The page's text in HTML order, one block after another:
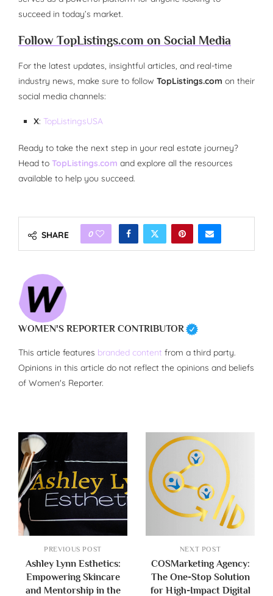
succeed in today’s market.
Follow TopListings.com on Social Media
For the latest updates, insightful articles, and real-time
industry news, make sure to follow TopListings.com on their
social media channels:
X: TopListingsUSA
Ready to take the next step in your real estate journey?
Head to TopListings.com and explore all the resources
available to help you succeed.
SHARE 0
WOMEN'S REPORTER CONTRIBUTOR
This article features branded content from a third party.
Opinions in this article do not reflect the opinions and beliefs
of Women's Reporter.
PREVIOUS POST
Ashley Lynn Esthetics:
Empowering Skincare
and Mentorship in the
NEXT POST
COSMarketing Agency:
The One-Stop Solution
for High-Impact Digital